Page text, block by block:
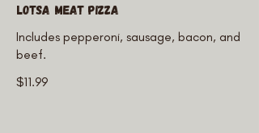
Lotsa Meat Pizza
Includes pepperoni, sausage, bacon, and
beef.
$11.99